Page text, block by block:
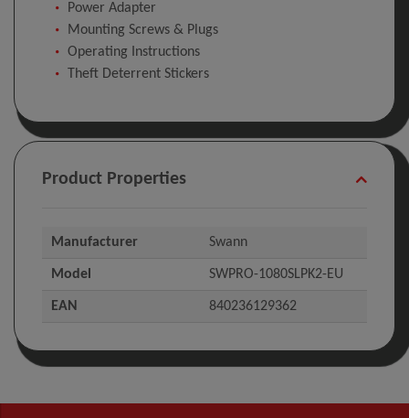
Power Adapter
Mounting Screws & Plugs
Operating Instructions
Theft Deterrent Stickers
Product Properties
Manufacturer Swann
Model SWPRO-1080SLPK2-EU
EAN 840236129362